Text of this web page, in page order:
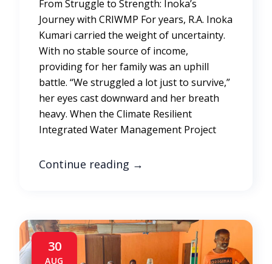
From Struggle to Strength: Inoka’s
Journey with CRIWMP For years, R.A. Inoka
Kumari carried the weight of uncertainty.
With no stable source of income,
providing for her family was an uphill
battle. “We struggled a lot just to survive,”
her eyes cast downward and her breath
heavy. When the Climate Resilient
Integrated Water Management Project
Continue reading →
30
AUG